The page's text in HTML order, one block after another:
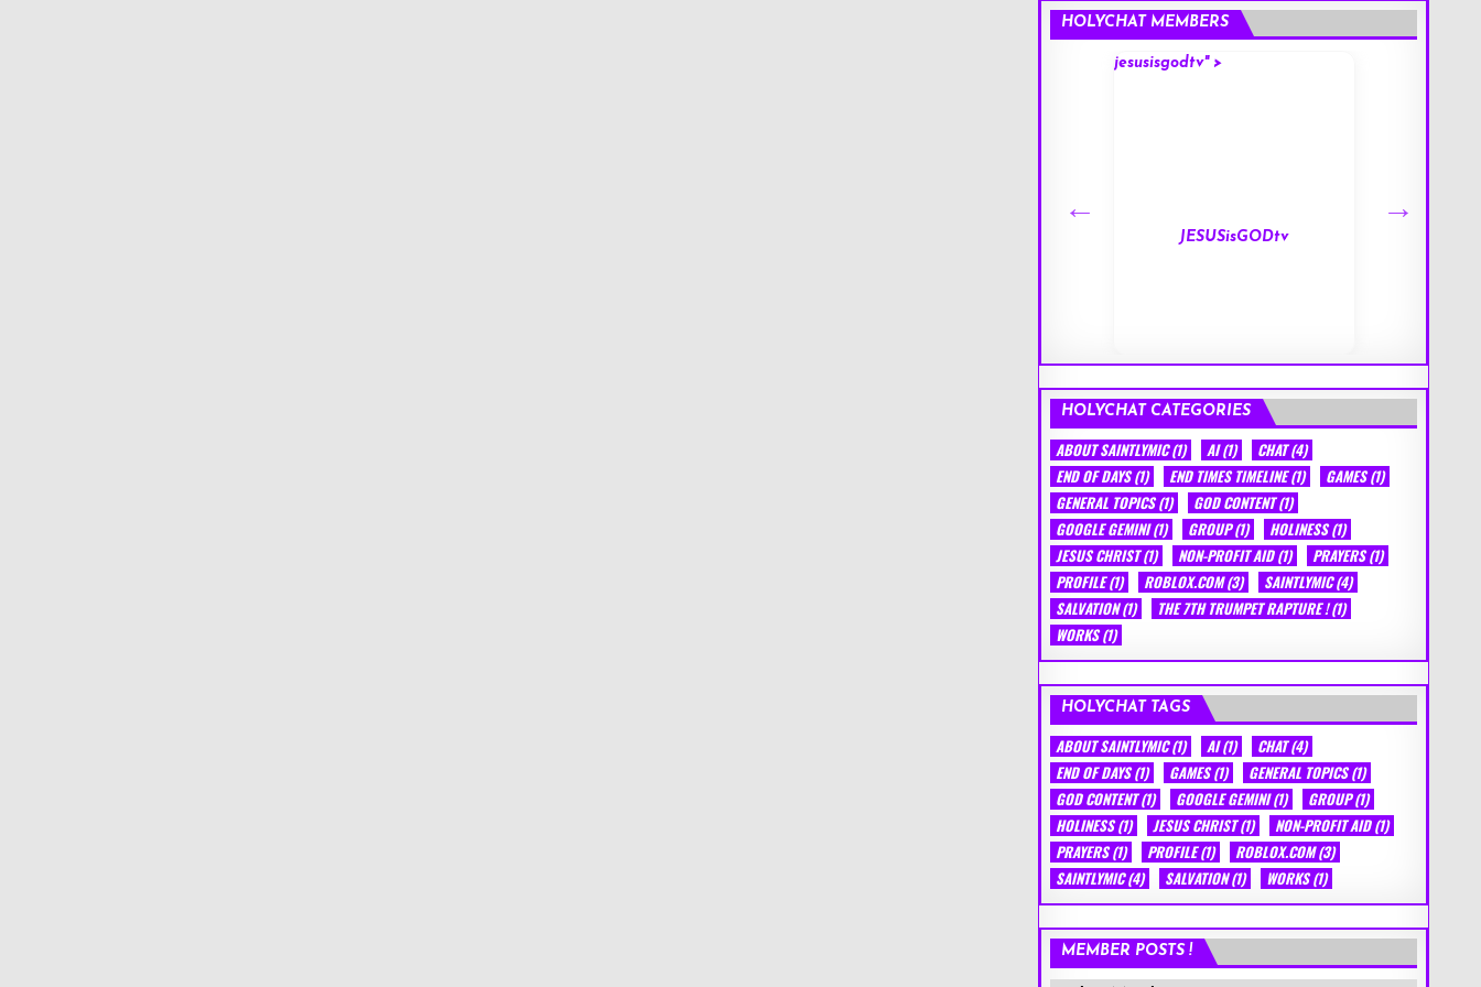
HOLYCHAT MEMBERS
jesusisgodtv" >
JESUSisGODtv
HOLYCHAT CATEGORIES
ABOUT SAINTLYMIC(1) AI(1) CHAT(4)
END OF DAYS(1) END TIMES TIMELINE(1) GAMES(1)
GENERAL TOPICS(1) GOD CONTENT(1)
GOOGLE GEMINI(1) GROUP(1) HOLINESS(1)
JESUS CHRIST(1) NON-PROFIT AID(1) PRAYERS(1)
PROFILE(1) ROBLOX.COM(3) SAINTLYMIC(4)
SALVATION(1) THE 7TH TRUMPET RAPTURE !(1)
WORKS(1)
HOLYCHAT TAGS
ABOUT SAINTLYMIC(1) AI(1) CHAT(4)
END OF DAYS(1) GAMES(1) GENERAL TOPICS(1)
GOD CONTENT(1) GOOGLE GEMINI(1) GROUP(1)
HOLINESS(1) JESUS CHRIST(1) NON-PROFIT AID(1)
PRAYERS(1) PROFILE(1) ROBLOX.COM(3)
SAINTLYMIC(4) SALVATION(1) WORKS(1)
MEMBER POSTS !